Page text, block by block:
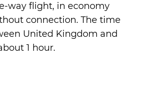
way flight, in economy
connection. The time
United Kingdom and
1 hour.